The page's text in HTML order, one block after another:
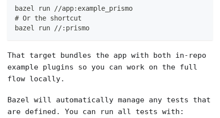
bazel run //app:example_prismo
# Or the shortcut
bazel run //:prismo
That target bundles the app with both in-repo
example plugins so you can work on the full
flow locally.
Bazel will automatically manage any tests that
are defined. You can run all tests with: